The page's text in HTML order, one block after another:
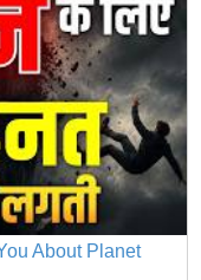
About Planet